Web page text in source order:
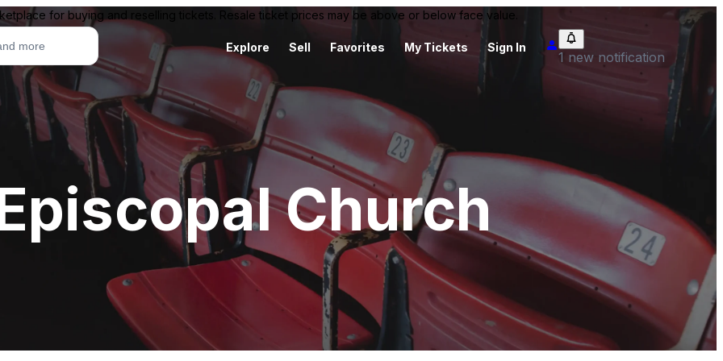
for buying and reselling tickets. Resale ticket prices may be above or below face value.
Explore Sell Favorites My Tickets Sign In
1 new notification
Church